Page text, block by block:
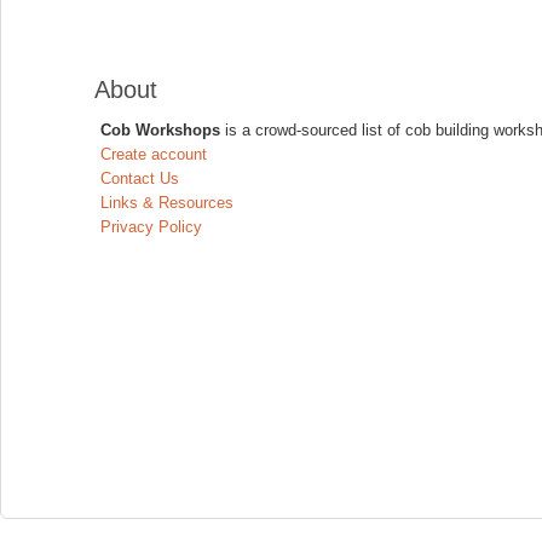
About
Cob Workshopsis a crowd-sourced list of cob building
Create account
Contact Us
Links & Resources
Privacy Policy